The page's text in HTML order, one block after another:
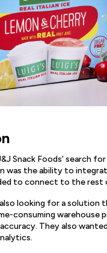
Snack Foods’ search for
was the ability to
to connect to the rest
looking for a solution
consuming warehouse
They also